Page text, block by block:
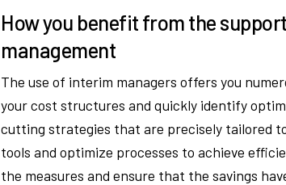
How you benefit from the
management
The use of interim managers offers you
your cost structures and quickly identify
cutting strategies that are precisely tailored
tools and optimize processes to achieve
the measures and ensure that the savings